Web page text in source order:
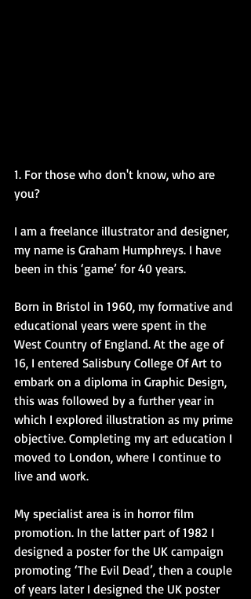
1. For those who don't know, who are
you?
I am a freelance illustrator and designer,
my name is Graham Humphreys. I have
been in this ‘game’ for 40 years.
Born in Bristol in 1960, my formative and
educational years were spent in the
West Country of England. At the age of
16, I entered Salisbury College Of Art to
embark on a diploma in Graphic Design,
this was followed by a further year in
which I explored illustration as my prime
objective. Completing my art education I
moved to London, where I continue to
live and work.
My specialist area is in horror film
promotion. In the latter part of 1982 I
designed a poster for the UK campaign
promoting ‘The Evil Dead’, then a couple
of years later I designed the UK poster